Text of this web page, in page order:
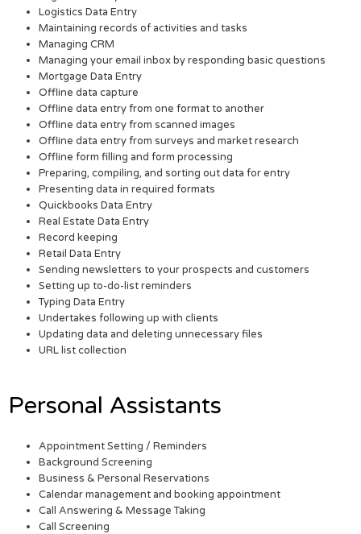
Logistics Data Entry
Maintaining records of activities and tasks
Managing CRM
Managing your email inbox by responding basic questions
Mortgage Data Entry
Offline data capture
Offline data entry from one format to another
Offline data entry from scanned images
Offline data entry from surveys and market research
Offline form filling and form processing
Preparing, compiling, and sorting out data for entry
Presenting data in required formats
Quickbooks Data Entry
Real Estate Data Entry
Record keeping
Retail Data Entry
Sending newsletters to your prospects and customers
Setting up to-do-list reminders
Typing Data Entry
Undertakes following up with clients
Updating data and deleting unnecessary files
URL list collection
Personal Assistants
Appointment Setting / Reminders
Background Screening
Business & Personal Reservations
Calendar management and booking appointment
Call Answering & Message Taking
Call Screening